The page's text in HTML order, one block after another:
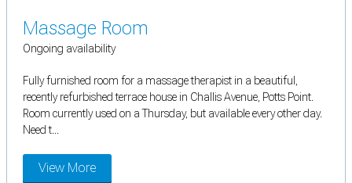
Massage Room
Ongoing availability
Fully furnished room for a massage therapist in a beautiful,
recently refurbished terrace house in Challis Avenue, Potts Point.
Room currently used on a Thursday, but available every other day.
Need t...
View More